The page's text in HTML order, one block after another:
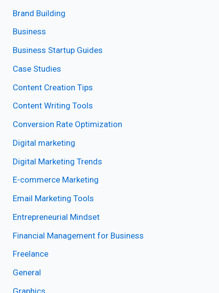
Brand Building
Business
Business Startup Guides
Case Studies
Content Creation Tips
Content Writing Tools
Conversion Rate Optimization
Digital marketing
Digital Marketing Trends
E-commerce Marketing
Email Marketing Tools
Entrepreneurial Mindset
Financial Management for Business
Freelance
General
Graphics